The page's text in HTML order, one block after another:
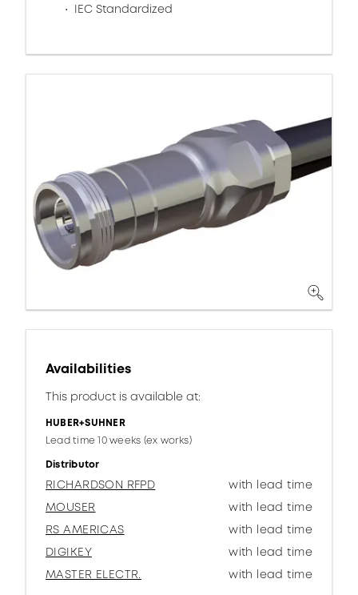
IEC Standardized
Availabilities
This product is available at:
HUBER+SUHNER
Lead time 10 weeks (ex works)
Distributor
RICHARDSON RFPD
with lead time
MOUSER
with lead time
RS AMERICAS
with lead time
DIGIKEY
with lead time
MASTER ELECTR.
with lead time